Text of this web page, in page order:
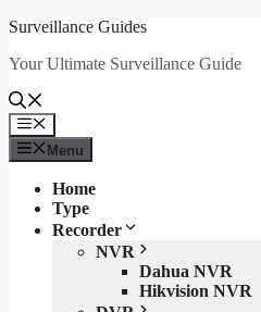
Skip
content
Surveillance Guides
Your Ultimate Surveillance Guide
Menu
Menu
Home
Type
Recorder
NVR
Dahua NVR
Hikvision NVR